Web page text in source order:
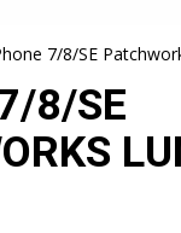
7/8/SE
8/SE